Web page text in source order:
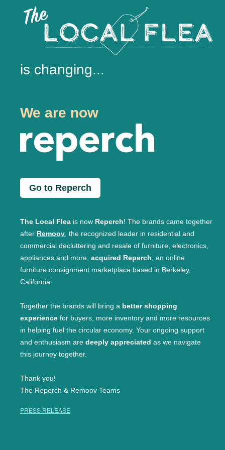
is changing...
We are now
Go to Reperch
The Local Flea is now Reperch! The brands came together
after Remoov, the recognized leader in residential and
commercial decluttering and resale of furniture, electronics,
appliances and more, acquired Reperch, an online
furniture consignment marketplace based in Berkeley,
California.
Together the brands will bring a better shopping
experience for buyers, more inventory and more resources
in helping fuel the circular economy. Your ongoing support
and enthusiasm are deeply appreciated as we navigate
this journey together.
Thank you!
The Reperch & Remoov Teams
PRESS RELEASE